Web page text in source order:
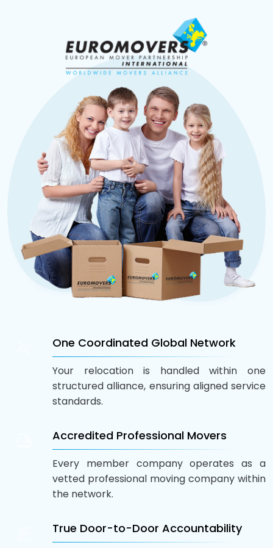
One Coordinated Global Network
Your relocation is handled within one
structured alliance, ensuring aligned service
standards.
Accredited Professional Movers
Every member company operates as a
vetted professional moving company within
the network.
True Door-to-Door Accountability